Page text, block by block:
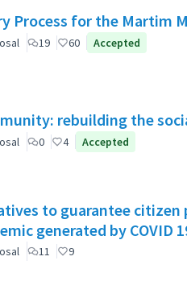
Process for the Martim
19 60 Accepted
rebuilding the
0 4 Accepted
to guarantee
generated by COVID
11 9